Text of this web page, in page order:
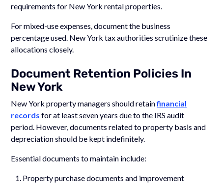
requirements for New York rental properties.
For mixed-use expenses, document the business
percentage used. New York tax authorities scrutinize these
allocations closely.
Document Retention Policies In
New York
New York property managers should retainfinancial
records for at least seven years due to the IRS audit
period. However, documents related to property basis and
depreciation should be kept indefinitely.
Essential documents to maintain include:
Property purchase documents and improvement